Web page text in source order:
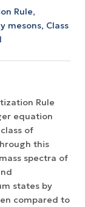
Rule,
mesons, Class
Rule
equation
of
this
spectra of
states by
compared to